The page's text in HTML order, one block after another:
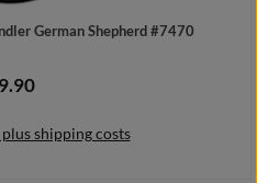
German Shepherd #7470
price:
shipping costs